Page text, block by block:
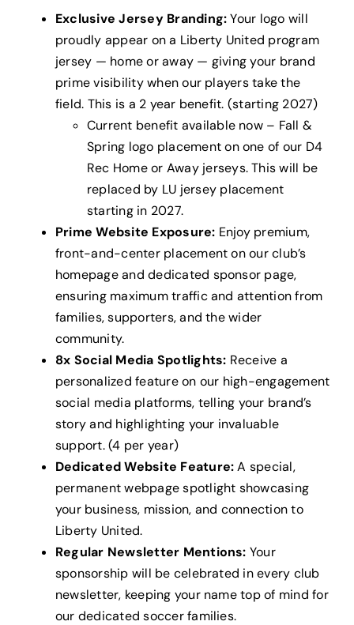
Exclusive Jersey Branding:Your logo will
proudly appear on a Liberty United program
jersey — home or away — giving your brand
prime visibility when our players take the
field. This is a 2 year benefit. (starting 2027)
Current benefit available now – Fall &
Spring logo placement on one of our D4
Rec Home or Away jerseys. This will be
replaced by LU jersey placement
starting in 2027.
Prime Website Exposure: Enjoy premium,
front-and-center placement on our club’s
homepage and dedicated sponsor page,
ensuring maximum traffic and attention from
families, supporters, and the wider
community.
8x Social Media Spotlights: Receive a
personalized feature on our high-engagement
social media platforms, telling your brand’s
story and highlighting your invaluable
support. (4 per year)
Dedicated Website Feature:A special,
permanent webpage spotlight showcasing
your business, mission, and connection to
Liberty United.
Regular Newsletter Mentions: Your
sponsorship will be celebrated in every club
newsletter, keeping your name top of mind for
our dedicated soccer families.